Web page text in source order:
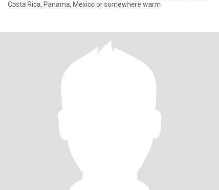
Costa Rica, Panama, Mexico or somewhere warm